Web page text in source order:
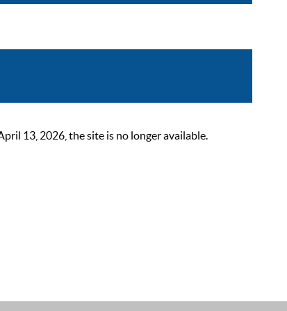
13, 2026, the site is no longer available.